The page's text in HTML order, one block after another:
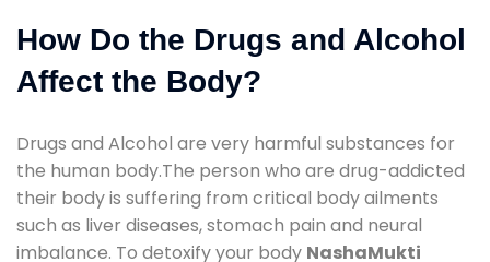
How Do the Drugs and Alcohol
Affect the Body?
Drugs and Alcohol are very harmful substances for
the human body.The person who are drug-addicted
their body is suffering from critical body ailments
such as liver diseases, stomach pain and neural
imbalance. To detoxify your body NashaMukti